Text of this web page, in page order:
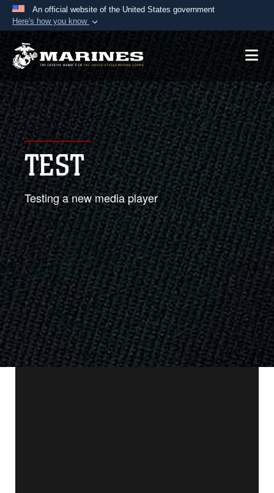
An official website of the United States government
Here's how you know
Official websites use .mil
A.mil website belongs to an official U.S.
Department of Defense organization in the United
States.
Secure .mil websites use HTTPS
Alock ( )orhttps://means you’ve safely
connected to the .mil website. Share sensitive
information only on official, secure websites.
TEST
Testing a new media player